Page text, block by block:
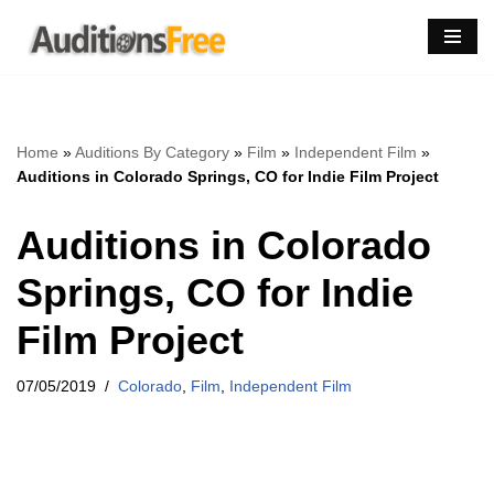
Skip
Home »Auditions By Category » Film » Independent Film »
Auditions in Colorado Springs, CO for Indie Film Project
Auditions in Colorado
Springs, CO for Indie
Film Project
07/05/2019 Colorado Film Independent Film